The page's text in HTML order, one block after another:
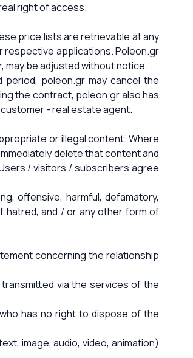
right of access.
price lists are retrievable at any
applications. Poleon.gr
be adjusted without notice.
poleon.gr may cancel the
the contract, poleon.gr also has
- real estate agent.
or illegal content. Where
delete that content and
/ visitors / subscribers agree
offensive, harmful, defamatory,
hatred, and / or any other form of
concerning the relationship
via the services of the
has no right to dispose of the
image, audio, video, animation)